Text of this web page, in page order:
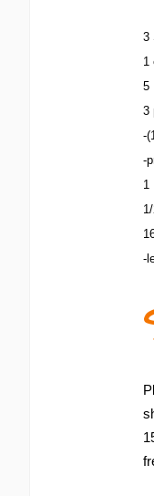
3
1
5
3
-
-
1
-